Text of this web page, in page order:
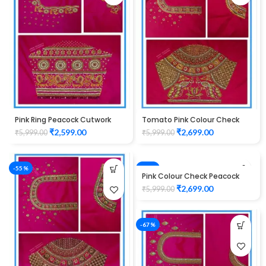
Pink Ring Peacock Cutwork
Design Maggam work Blouse
1015
₹5,999.00 ₹2,599.00
Tomato Pink Colour Check
Peacock Design Maggam
Work Blouse
₹5,999.00 ₹2,699.00
-55% -55%
Pink Colour Check Peacock
Design Maggam Work Blouse
₹5,999.00 ₹2,699.00
-67%